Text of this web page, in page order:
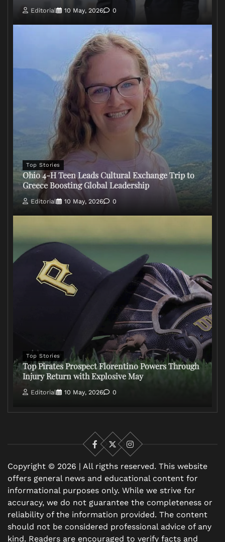
Editorial 10 May, 2026 0
Top Stories
Ohio 4-H Teen Leads Cultural Exchange Trip to
Greece Boosting Global Leadership
Editorial 10 May, 2026 0
Top Stories
Top Pirates Prospect Florentino Powers Through
Injury Return with Explosive May
Editorial 10 May, 2026 0
Facebook
X
Instagram
Copyright © 2026 | All rigths reserved. This website
offers general news and educational content for
informational purposes only. While we strive for
accuracy, we do not guarantee the completeness or
reliability of the information provided. The content
should not be considered professional advice of any
kind. Readers are encouraged to verify facts and